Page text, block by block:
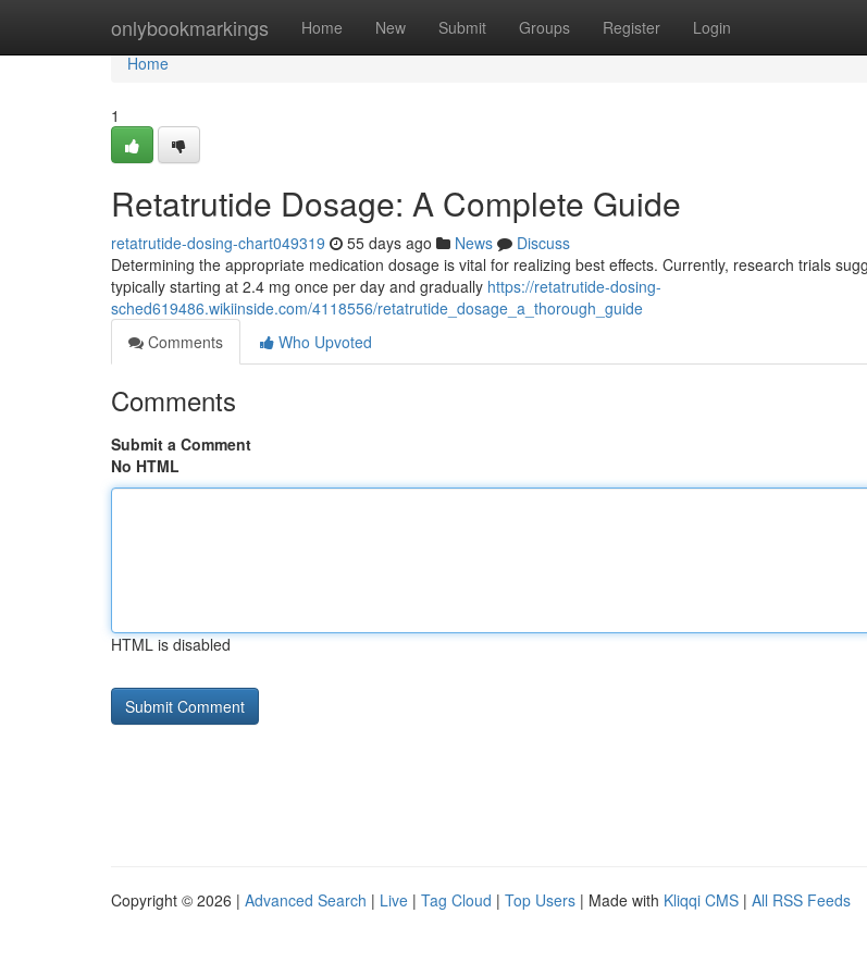
onlybookmarkings Home New Submit Groups Register Login
Home
Home
1
Retatrutide Dosage: A Complete Guide
retatrutide-dosing-chart049319 55 days ago News
Discuss
Determining the appropriate medication dosage is vital for realizing best effects. Currently, research trials
typically starting at 2.4 mg once per day and gradually https://retatrutide-dosing-
sched619486.wikiinside.com/4118556/retatrutide_dosage_a_thorough_guide
Comments
Who Upvoted
Comments
Submit a Comment
No HTML
HTML is disabled
Copyright © 2026 | Advanced Search | Live | Tag Cloud | Top Users | Made with Kliqqi CMS | All RSS Feeds